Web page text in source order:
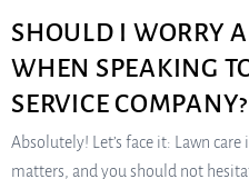
SHOULD I WORRY
WHEN SPEAKING
SERVICE COMPANY?
Absolutely! Let’s face it: Lawn
matters, and you should not